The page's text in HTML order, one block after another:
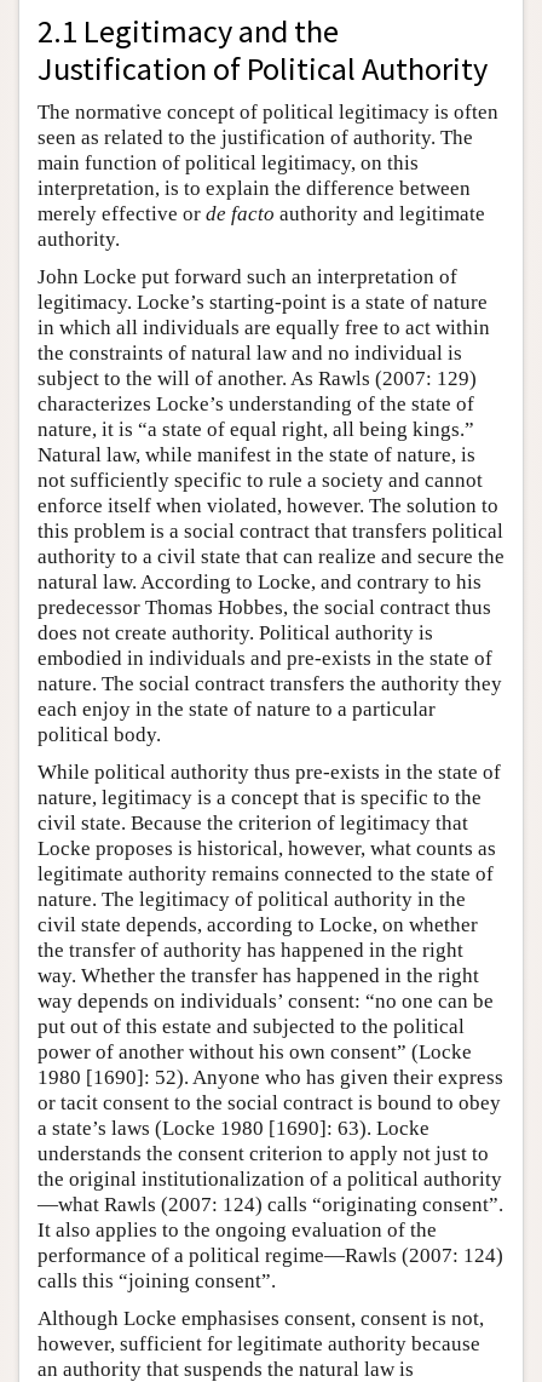
2.1 Legitimacy and the
Justification of Political Authority
The normative concept of political legitimacy is often
seen as related to the justification of authority. The
main function of political legitimacy, on this
interpretation, is to explain the difference between
merely effective or de facto authority and legitimate
authority.
John Locke put forward such an interpretation of
legitimacy. Locke’s starting-point is a state of nature
in which all individuals are equally free to act within
the constraints of natural law and no individual is
subject to the will of another. As Rawls (2007: 129)
characterizes Locke’s understanding of the state of
nature, it is “a state of equal right, all being kings.”
Natural law, while manifest in the state of nature, is
not sufficiently specific to rule a society and cannot
enforce itself when violated, however. The solution to
this problem is a social contract that transfers political
authority to a civil state that can realize and secure the
natural law. According to Locke, and contrary to his
predecessor Thomas Hobbes, the social contract thus
does not create authority. Political authority is
embodied in individuals and pre-exists in the state of
nature. The social contract transfers the authority they
each enjoy in the state of nature to a particular
political body.
While political authority thus pre-exists in the state of
nature, legitimacy is a concept that is specific to the
civil state. Because the criterion of legitimacy that
Locke proposes is historical, however, what counts as
legitimate authority remains connected to the state of
nature. The legitimacy of political authority in the
civil state depends, according to Locke, on whether
the transfer of authority has happened in the right
way. Whether the transfer has happened in the right
way depends on individuals’ consent: “no one can be
put out of this estate and subjected to the political
power of another without his own consent” (Locke
1980 [1690]: 52). Anyone who has given their express
or tacit consent to the social contract is bound to obey
a state’s laws (Locke 1980 [1690]: 63). Locke
understands the consent criterion to apply not just to
the original institutionalization of a political authority
—what Rawls (2007: 124) calls “originating consent”.
It also applies to the ongoing evaluation of the
performance of a political regime—Rawls (2007: 124)
calls this “joining consent”.
Although Locke emphasises consent, consent is not,
however, sufficient for legitimate authority because
an authority that suspends the natural law is